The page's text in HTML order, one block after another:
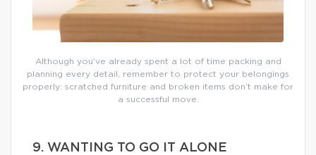
Although you’ve already spent a lot of time packing and
planning every detail, remember to protect your belongings
properly: scratched furniture and broken items don’t make for
a successful move.
9. WANTING TO GO IT ALONE